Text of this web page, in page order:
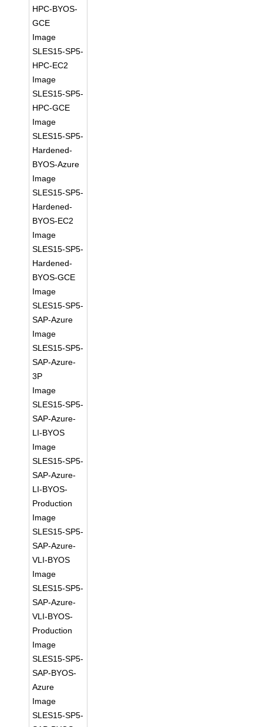
HPC-BYOS-
GCE
Image
SLES15-SP5-
HPC-EC2
Image
SLES15-SP5-
HPC-GCE
Image
SLES15-SP5-
Hardened-
BYOS-Azure
Image
SLES15-SP5-
Hardened-
BYOS-EC2
Image
SLES15-SP5-
Hardened-
BYOS-GCE
Image
SLES15-SP5-
SAP-Azure
Image
SLES15-SP5-
SAP-Azure-
3P
Image
SLES15-SP5-
SAP-Azure-
LI-BYOS
Image
SLES15-SP5-
SAP-Azure-
LI-BYOS-
Production
Image
SLES15-SP5-
SAP-Azure-
VLI-BYOS
Image
SLES15-SP5-
SAP-Azure-
VLI-BYOS-
Production
Image
SLES15-SP5-
SAP-BYOS-
Azure
Image
SLES15-SP5-